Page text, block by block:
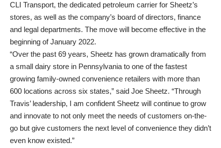
CLI Transport, the dedicated petroleum carrier for Sheetz’s
stores, as well as the company’s board of directors, finance
and legal departments. The move will become effective in the
beginning of January 2022.
“Over the past 69 years, Sheetz has grown dramatically from
a small dairy store in Pennsylvania to one of the fastest
growing family-owned convenience retailers with more than
600 locations across six states,” said Joe Sheetz. “Through
Travis’ leadership, I am confident Sheetz will continue to grow
and innovate to not only meet the needs of customers on-the-
go but give customers the next level of convenience they didn’t
even know existed.”